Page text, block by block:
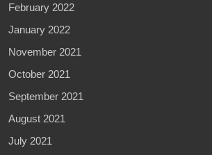
February 2022
January 2022
November 2021
October 2021
September 2021
August 2021
July 2021